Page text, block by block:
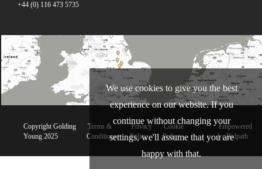
+44 (0) 116 473 5735
Copyright Golding
Young 2025
Terms &
Conditions
Privacy
Policy
Cookie
Policy
Empowered
by Bidpath
We use cookies to give you the best
experience on our website. If you
continue without changing your
settings, we'll assume that you are
happy with that.